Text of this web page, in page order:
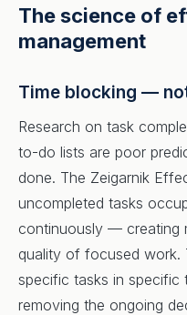
The science of
management
Time blocking —
Research on task
to-do lists are poor
done. The Zeigarnik
uncompleted tasks
continuously — creating
quality of focused work.
specific tasks in
removing the ongoing